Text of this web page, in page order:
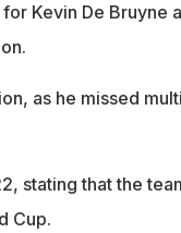
Kevin De Bruyne
as he missed
stating that the
Cup.